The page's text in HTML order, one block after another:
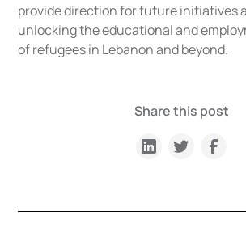
provide direction for future initiatives
unlocking the educational and
of refugees in Lebanon and beyond.
Share this post